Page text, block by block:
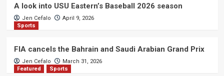
A look into USU Eastern’s Baseball 2026 season
Jen Cefalo
April 9, 2026
Sports
FIA cancels the Bahrain and Saudi Arabian Grand Prix
Jen Cefalo
March 31, 2026
Featured
Sports